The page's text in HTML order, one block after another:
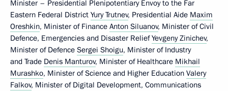
Minister – Presidential Plenipotentiary Envoy to the Far
Eastern Federal District Yury Trutnev, Presidential Aide Maxim
Oreshkin, Minister of Finance Anton Siluanov, Minister of Civil
Defence, Emergencies and Disaster ReliefYevgeny Zinichev,
Minister of Defence Sergei Shoigu, Minister of Industry
and Trade Denis Manturov, Minister of Healthcare Mikhail
Murashko, Minister of Science and Higher Education Valery
Falkov, Minister of Digital Development, Communications